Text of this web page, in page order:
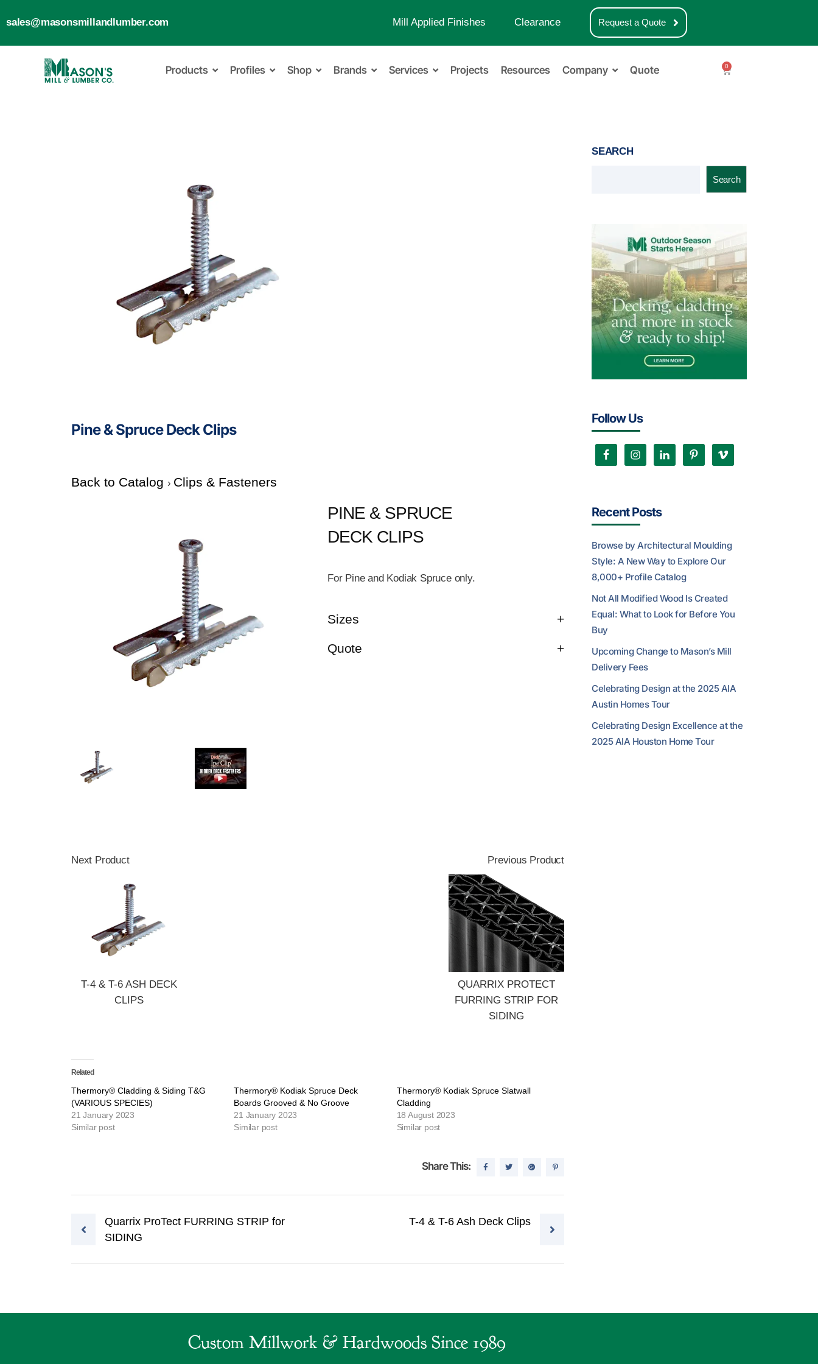
sales@masonsmillandlumber.com Mill Applied Finishes Clearance Request a Quote
Products Profiles Shop Brands Services Projects Resources Company Quote 0
Pine & Spruce Deck Clips
Back to Catalog Clips & Fasteners
PINE & SPRUCE
DECK CLIPS
For Pine and Kodiak Spruce only.
Sizes
Quote
Next Product
T-4 & T-6 ASH DECK
CLIPS
Previous Product
QUARRIX PROTECT
FURRING STRIP FOR
SIDING
Related
Thermory® Cladding & Siding T&G
(VARIOUS SPECIES)
21 January 2023
Similar post
Thermory® Kodiak Spruce Deck
Boards Grooved & No Groove
21 January 2023
Similar post
Thermory® Kodiak Spruce Slatwall
Cladding
18 August 2023
Similar post
Share This:
Post navigation
Quarrix ProTect FURRING STRIP for
SIDING
T-4 & T-6 Ash Deck Clips
SEARCH
Search
Follow Us
Recent Posts
Browse by Architectural Moulding
Style: A New Way to Explore Our
8,000+ Profile Catalog
Not All Modified Wood Is Created
Equal: What to Look for Before You
Buy
Upcoming Change to Mason’s Mill
Delivery Fees
Celebrating Design at the 2025 AIA
Austin Homes Tour
Celebrating Design Excellence at the
2025 AIA Houston Home Tour
Custom Millwork & Hardwoods Since 1989